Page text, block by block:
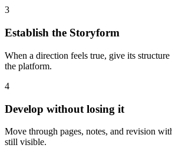
3
Establish the Storyform
When a direction feels true, give its structure
the platform.
4
Develop without losing it
Move through pages, notes, and revision
still visible.